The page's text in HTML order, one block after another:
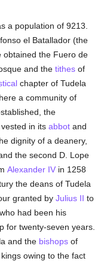
a population of 9213.
el Batallador (the
obtained the Fuero de
and thetithes of
chapter of Tudela
a community of
the
vested in itsabbot and
dignity of a deanery,
the second D. Lope
Alexander IV in 1258
the deans of Tudela
granted byJulius II to
had been his
for twenty-seven years.
and the bishops of
owing to the fact